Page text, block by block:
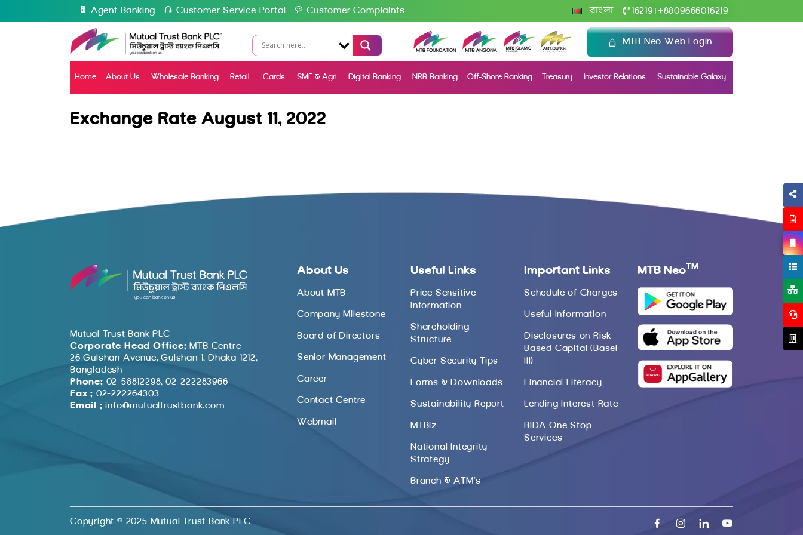
Agent Banking Customer Service Portal Customer Complaints বাংলা 16219 +8809666016219
MTB Neo Web Login
Home About Us Wholesale Banking Retail Cards SME & Agri Digital Banking NRB Banking Off-Shore Banking Treasury Investor Relations Sustainable Galaxy
Exchange Rate August 11, 2022
Mutual Trust Bank PLC
Corporate Head Office: MTB Centre
26 Gulshan Avenue, Gulshan 1, Dhaka 1212,
Bangladesh
Phone: 02-58812298, 02-222283966
Fax : 02-222264303
Email : info@mutualtrustbank.com
About Us
About MTB
Company Milestone
Board of Directors
Senior Management
Career
Contact Centre
Webmail
Useful Links
Price Sensitive
Information
Shareholding
Structure
Cyber Security Tips
Forms & Downloads
Sustainability Report
MTBiz
National Integrity
Strategy
Branch & ATM’s
Important Links
Schedule of Charges
Useful Information
Disclosures on Risk
Based Capital (Basel
III)
Financial Literacy
Lending Interest Rate
BIDA One Stop
Services
MTB Neo TM
Copyright © 2025 Mutual Trust Bank PLC